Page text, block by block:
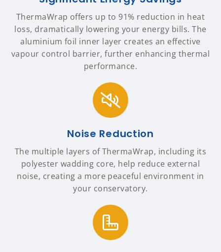
ThermaWrap offers up to 91% reduction in heat
loss, dramatically lowering your energy bills. The
aluminium foil inner layer creates an effective
vapour control barrier, further enhancing thermal
performance.
Noise Reduction
The multiple layers of ThermaWrap, including its
polyester wadding core, help reduce external
noise, creating a more peaceful environment in
your conservatory.